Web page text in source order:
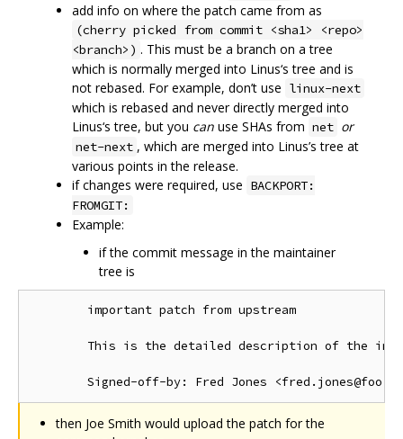
add info on where the patch came from as
(cherry picked from commit <sha1> <repo>
<branch>) . This must be a branch on a tree
which is normally merged into Linus‘s tree and is
not rebased. For example, don’t use linux-next
which is rebased and never directly merged into
Linus‘s tree, but you can use SHAs from net or
net-next , which are merged into Linus’s tree at
various points in the release.
if changes were required, use BACKPORT:
FROMGIT:
Example:
if the commit message in the maintainer
tree is
        important patch from upstream
This is the detailed description of the
then Joe Smith would upload the patch for the